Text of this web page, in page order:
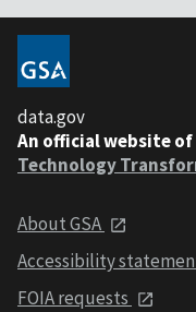
data.gov
An official website of
Technology
About GSA
Accessibility
FOIA requests